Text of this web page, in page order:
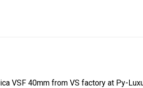
VSF 40mm from VS factory at Py-